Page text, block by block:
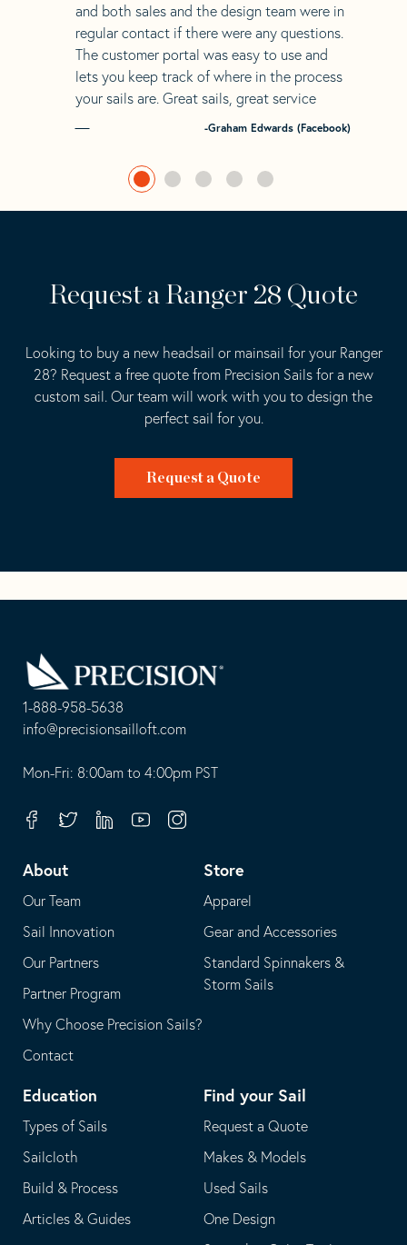
and both sales and the design team were in
regular contact if there were any questions.
The customer portal was easy to use and
lets you keep track of where in the process
your sails are. Great sails, great service
-Graham Edwards (Facebook)
Request a Ranger 28 Quote
Looking to buy a new headsail or mainsail for your Ranger
28? Request a free quote from Precision Sails for a new
custom sail. Our team will work with you to design the
perfect sail for you.
Request a Quote
1-888-958-5638
-
opens
your
application
info@precisionsailloft.com
This
in
email
application
Mon-Fri: 8:00am to 4:00pm PST
FacebookTwitterLinkedinYoutubeInstagram
About
Our Team
Sail Innovation
Our Partners
Partner Program
Why Choose Precision Sails?
Contact
Store
Apparel
Gear and Accessories
Standard Spinnakers &
Storm Sails
Education
Types of Sails
Sailcloth
Build & Process
Articles & Guides
Find your Sail
Request a Quote
Makes & Models
Used Sails
One Design